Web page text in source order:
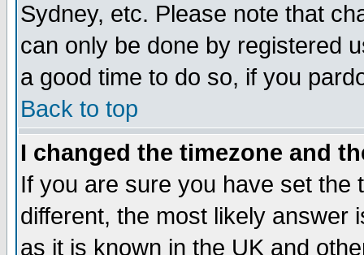
Sydney, etc. Please note that
can only be done by registered
a good time to do so, if you
Back to top
I changed the timezone and
If you are sure you have set the
different, the most likely answer
as it is known in the UK and